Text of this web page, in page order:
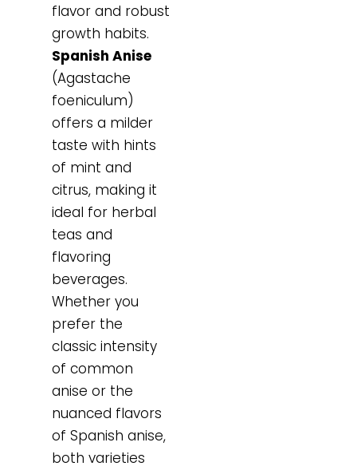
flavor and robust
growth habits.
Spanish Anise
(Agastache
foeniculum)
offers a milder
taste with hints
of mint and
citrus, making it
ideal for herbal
teas and
flavoring
beverages.
Whether you
prefer the
classic intensity
of common
anise or the
nuanced flavors
of Spanish anise,
both varieties